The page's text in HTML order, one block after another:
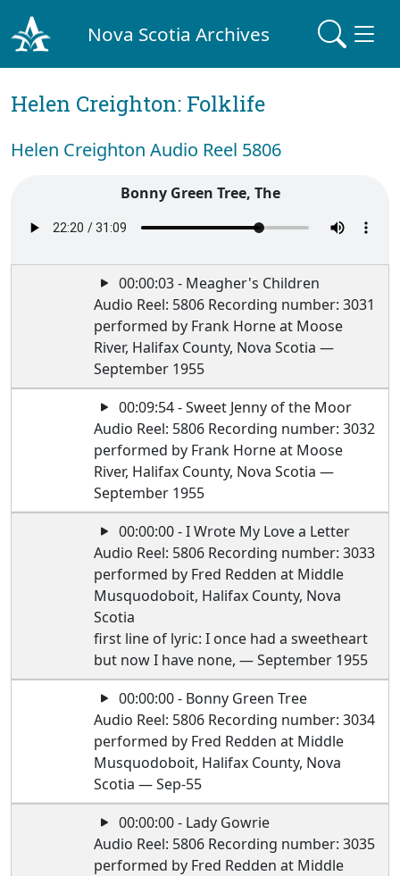
Nova Scotia Archives
Helen Creighton: Folklife
Helen Creighton Audio Reel 5806
Bonny Green Tree, The
00:00:03 - Meagher's Children
Audio Reel: 5806 Recording number: 3031
performed by Frank Horne at Moose
River, Halifax County, Nova Scotia —
September 1955
00:09:54 - Sweet Jenny of the Moor
Audio Reel: 5806 Recording number: 3032
performed by Frank Horne at Moose
River, Halifax County, Nova Scotia —
September 1955
00:00:00 - I Wrote My Love a Letter
Audio Reel: 5806 Recording number: 3033
performed by Fred Redden at Middle
Musquodoboit, Halifax County, Nova
Scotia
first line of lyric: I once had a sweetheart
but now I have none, — September 1955
00:00:00 - Bonny Green Tree
Audio Reel: 5806 Recording number: 3034
performed by Fred Redden at Middle
Musquodoboit, Halifax County, Nova
Scotia — Sep-55
00:00:00 - Lady Gowrie
Audio Reel: 5806 Recording number: 3035
performed by Fred Redden at Middle